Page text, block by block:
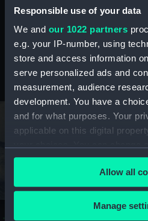
Responsible use of your data
We and our 1022 partners
e.g. your IP-number, using
store and access information
serve personalized ads and
measurement, audience
development. You have a
and for what purposes. Your
applicable on this digital
any time from the Cookie
the Privacy trigger icon.
If you allow, we would also like
Allow all
Manage
maritime history,
Stories from the